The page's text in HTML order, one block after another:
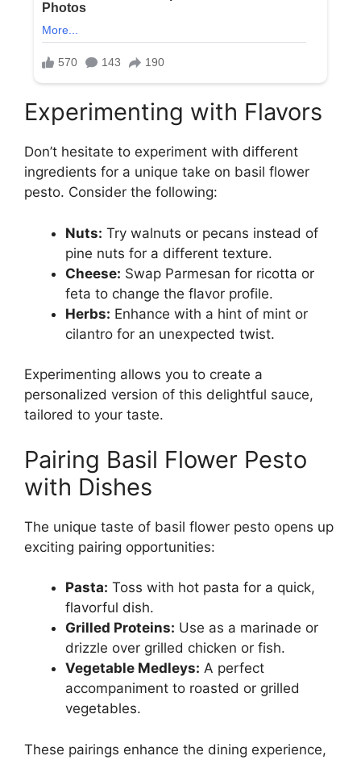
Experimenting with Flavors
Don’t hesitate to experiment with different
ingredients for a unique take on basil flower
pesto. Consider the following:
Nuts: Try walnuts or pecans instead of
pine nuts for a different texture.
Cheese: Swap Parmesan for ricotta or
feta to change the flavor profile.
Herbs: Enhance with a hint of mint or
cilantro for an unexpected twist.
Experimenting allows you to create a
personalized version of this delightful sauce,
tailored to your taste.
Pairing Basil Flower Pesto
with Dishes
The unique taste of basil flower pesto opens up
exciting pairing opportunities:
Pasta: Toss with hot pasta for a quick,
flavorful dish.
Grilled Proteins: Use as a marinade or
drizzle over grilled chicken or fish.
Vegetable Medleys: A perfect
accompaniment to roasted or grilled
vegetables.
These pairings enhance the dining experience,